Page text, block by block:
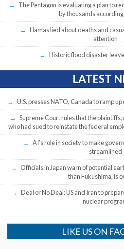
The Pentagon is evaluating a plan to
by thousands
Hamas lied about deaths and
attention
Historic flood disaster
LATEST
U.S. presses NATO, Canada to ramp
Supreme Court rules that the
who had sued to reinstate the federal
AI’s role in society to make
streamlined
Officials in Japan warn of potential
than Fukushima, is
Deal or No Deal: US and Iran to
nuclear
LIKE US ON